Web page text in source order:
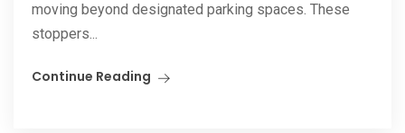
moving beyond designated parking spaces. These
stoppers...
Continue Reading